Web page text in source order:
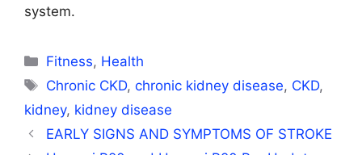
system.
Categories
Fitness, Health
Tags
Chronic CKD,chronic kidney disease, CKD,
kidney, kidney disease
EARLY SIGNS AND SYMPTOMS OF STROKE